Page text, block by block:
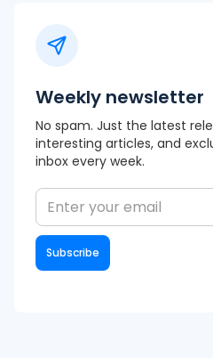
Weekly newsletter
No spam. Just the latest
interesting articles, and
inbox every week.